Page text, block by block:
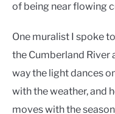
of being near flowing
One muralist I spoke
the Cumberland River
way the light dances
with the weather, and
moves with the